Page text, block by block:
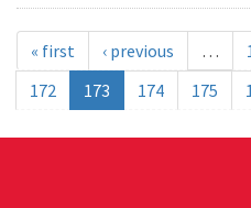
« first ‹ previous …
172
173 174 175